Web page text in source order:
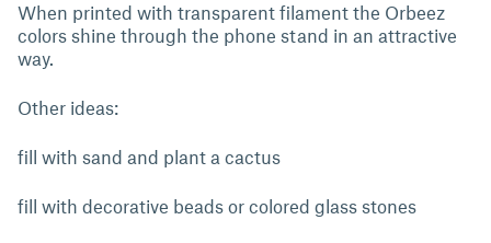
When printed with transparent filament the Orbeez
colors shine through the phone stand in an attractive
way.
Other ideas:
fill with sand and plant a cactus
fill with decorative beads or colored glass stones